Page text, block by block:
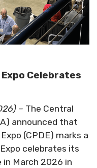
Celebrates
– The Central
announced that
(CPDE) marks a
celebrates its
in March 2026 in